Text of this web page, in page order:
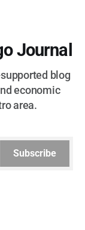
Journal
blog
economic
area.
Subscribe